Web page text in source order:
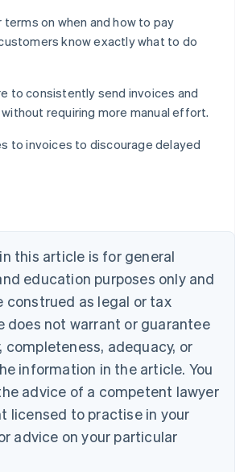
terms on when and how to pay
know exactly what to do
to consistently send invoices and
requiring more manual effort.
to invoices to discourage delayed
this article is for general
education purposes only and
construed as legal or tax
does not warrant or guarantee
completeness, adequacy, or
information in the article. You
advice of a competent lawyer
licensed to practise in your
advice on your particular